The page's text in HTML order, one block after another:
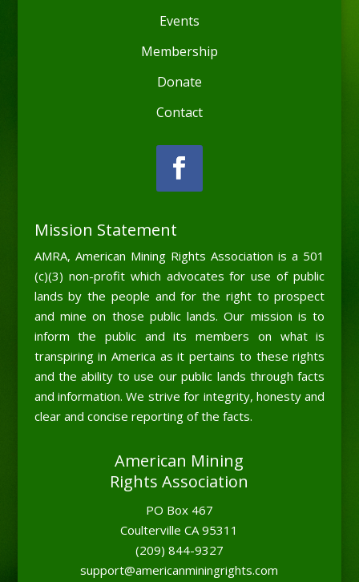
Events
Membership
Donate
Contact
Mission Statement
AMRA, American Mining Rights Association is a 501
(c)(3) non-profit which advocates for use of public
lands by the people and for the right to prospect
and mine on those public lands. Our mission is to
inform the public and its members on what is
transpiring in America as it pertains to these rights
and the ability to use our public lands through facts
and information. We strive for integrity, honesty and
clear and concise reporting of the facts.
American Mining
Rights Association
PO Box 467
Coulterville CA 95311
(209) 844-9327
support@americanminingrights.com